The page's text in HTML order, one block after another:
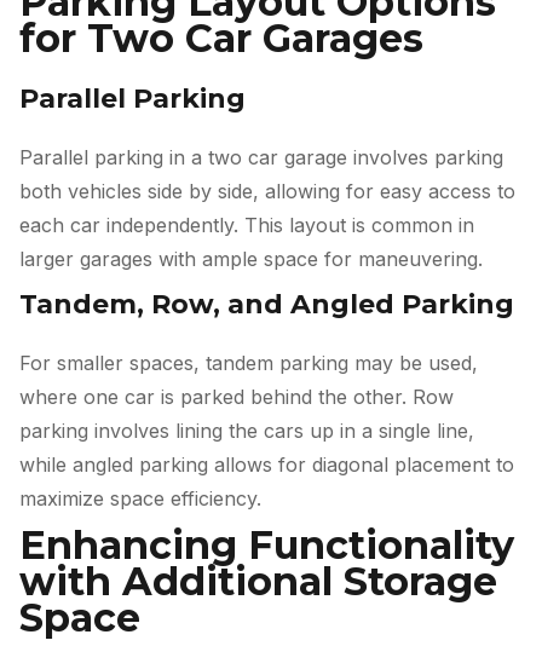
for Two Car Garages
Parallel Parking
Parallel parking in a two car garage involves parking
both vehicles side by side, allowing for easy access to
each car independently. This layout is common in
larger garages with ample space for maneuvering.
Tandem, Row, and Angled Parking
For smaller spaces, tandem parking may be used,
where one car is parked behind the other. Row
parking involves lining the cars up in a single line,
while angled parking allows for diagonal placement to
maximize space efficiency.
Enhancing Functionality
with Additional Storage
Space